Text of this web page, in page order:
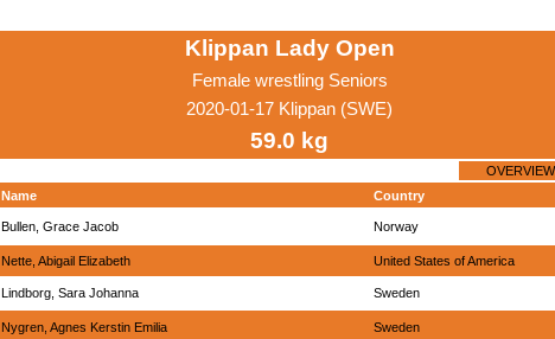
Klippan Lady Open
Female wrestling Seniors
2020-01-17 Klippan (SWE)
59.0 kg
OVERVIEW
Name Country
Bullen, Grace Jacob Norway
Nette, Abigail Elizabeth United States of America
Lindborg, Sara Johanna Sweden
Nygren, Agnes Kerstin Emilia Sweden